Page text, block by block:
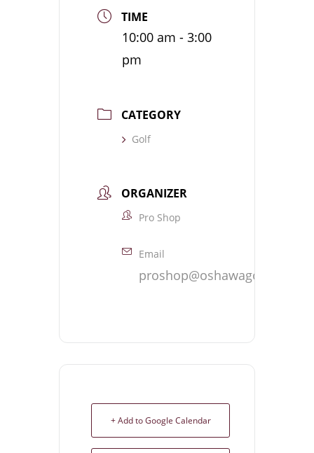
TIME
10:00 am - 3:00
pm
CATEGORY
Golf
ORGANIZER
Pro Shop
Email
proshop@oshawagolf.com
+ Add to Google Calendar